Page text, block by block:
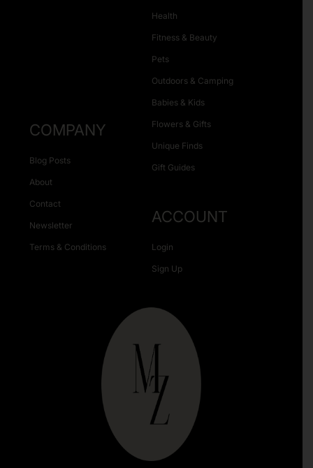
Health
Fitness & Beauty
Pets
Outdoors & Camping
Babies & Kids
Flowers & Gifts
Unique Finds
Gift Guides
COMPANY
Blog Posts
About
Contact
Newsletter
Terms & Conditions
ACCOUNT
Login
Sign Up